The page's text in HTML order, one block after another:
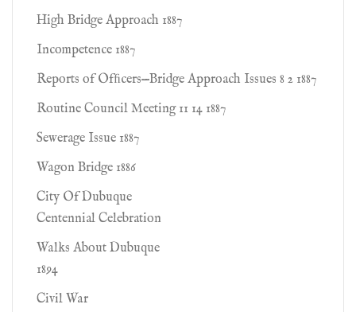
High Bridge Approach 1887
Incompetence 1887
Reports of Ofﬁcers—Bridge Approach Issues 8 2 1887
Routine Council Meeting 11 14 1887
Sewerage Issue 1887
Wagon Bridge 1886
City Of Dubuque
Centennial Celebration
Walks About Dubuque
1894
Civil War